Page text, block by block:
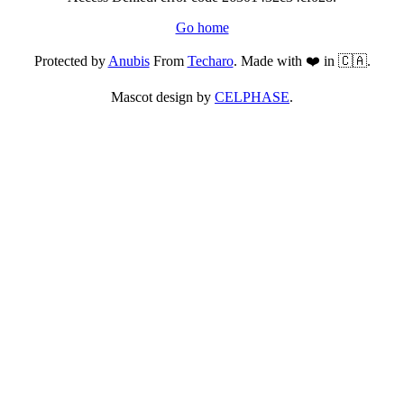
Go home
Protected byAnubisFrom Techaro. Made with ❤️ in 🇨🇦.
Mascot design by CELPHASE.